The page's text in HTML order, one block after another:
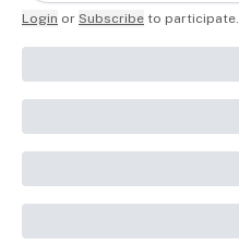
Login or Subscribe to participate.